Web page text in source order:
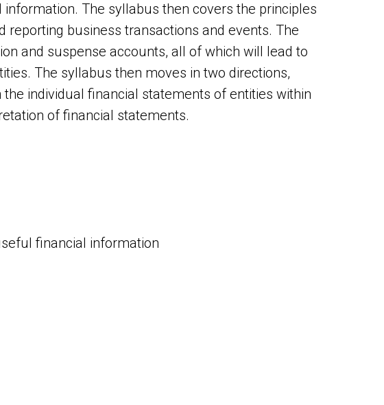
The syllabus then covers the principles
reporting business transactions and events. The
and suspense accounts, all of which will lead to
The syllabus then moves in two directions,
individual financial statements of entities within
of financial statements.
financial information